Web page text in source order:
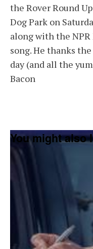
the Rover Round
Dog Park on
along with the
song. He thanks
day (and all the
Bacon
You might also